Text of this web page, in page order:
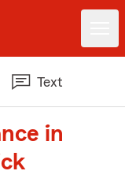
Text
in